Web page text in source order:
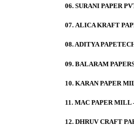
06. SURANI PAPER
07. ALICA KRAFT
08. ADITYA
09. BALARAM
10. KARAN PAPER
11. MAC PAPER MILL
12. DHRUV CRAFT